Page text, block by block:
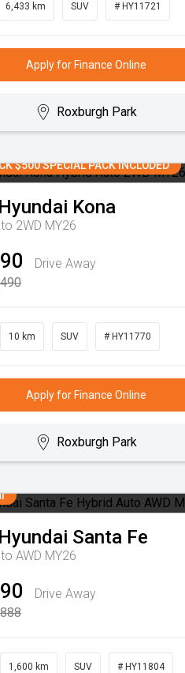
6,433 km SUV # HY11721
Apply for Finance Online
Roxburgh Park
$500 SPECIAL PACK INCLUDED
Hyundai Kona
2WD MY26
Drive Away
10 km SUV # HY11770
Apply for Finance Online
Roxburgh Park
Hyundai Santa Fe
AWD MY26
Drive Away
1,600 km SUV # HY11804